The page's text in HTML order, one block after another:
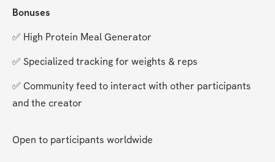
Bonuses
✅ High Protein Meal Generator
✅ Specialized tracking for weights & reps
✅ Community feed to interact with other participants
and the creator
Open to participants worldwide